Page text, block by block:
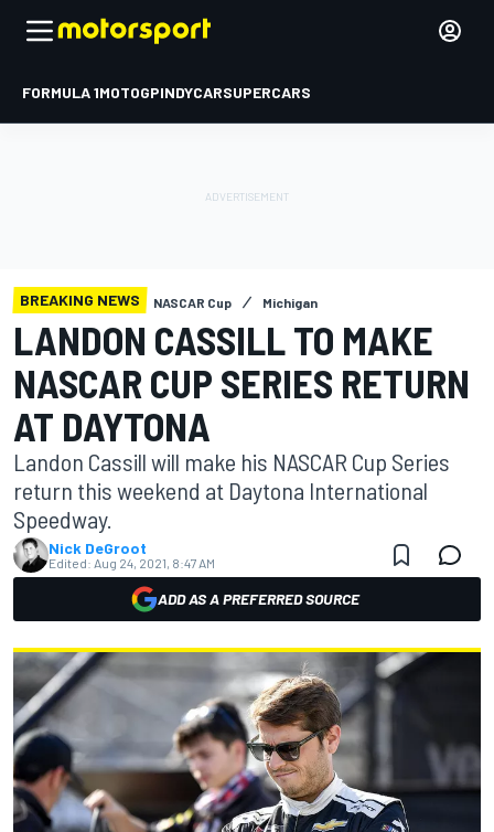
FORMULA 1MOTOGPINDYCARSUPERCARS
BREAKING NEWS NASCAR Cup Michigan
LANDON CASSILL TO MAKE
NASCAR CUP SERIES RETURN
AT DAYTONA
Landon Cassill will make his NASCAR Cup Series
return this weekend at Daytona International
Speedway.
Nick DeGroot
Edited: Aug 24, 2021, 8:47 AM
ADD AS A PREFERRED SOURCE